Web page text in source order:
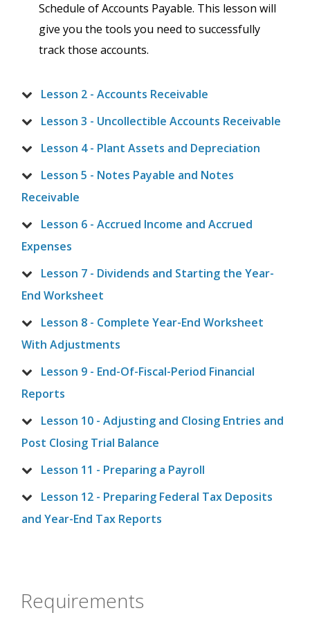
Schedule of Accounts Payable. This lesson will
give you the tools you need to successfully
track those accounts.
Lesson 2 - Accounts Receivable
Lesson 3 - Uncollectible Accounts Receivable
Lesson 4 - Plant Assets and Depreciation
Lesson 5 - Notes Payable and Notes
Receivable
Lesson 6 - Accrued Income and Accrued
Expenses
Lesson 7 - Dividends and Starting the Year-
End Worksheet
Lesson 8 - Complete Year-End Worksheet
With Adjustments
Lesson 9 - End-Of-Fiscal-Period Financial
Reports
Lesson 10 - Adjusting and Closing Entries and
Post Closing Trial Balance
Lesson 11 - Preparing a Payroll
Lesson 12 - Preparing Federal Tax Deposits
and Year-End Tax Reports
Requirements